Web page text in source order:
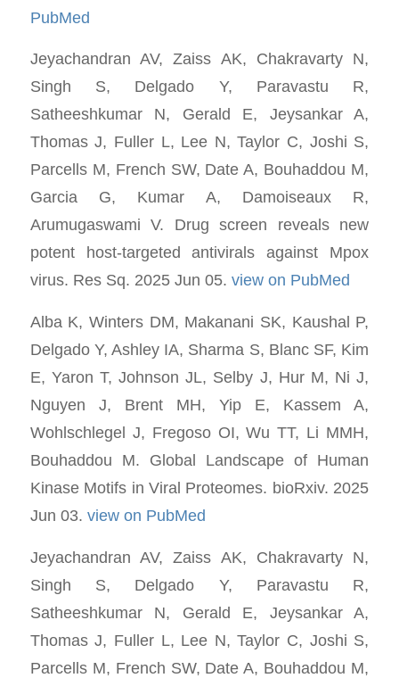
PubMed
Jeyachandran AV, Zaiss AK, Chakravarty N,
Singh S, Delgado Y, Paravastu R,
Satheeshkumar N, Gerald E, Jeysankar A,
Thomas J, Fuller L, Lee N, Taylor C, Joshi S,
Parcells M, French SW, Date A, Bouhaddou M,
Garcia G, Kumar A, Damoiseaux R,
Arumugaswami V. Drug screen reveals new
potent host-targeted antivirals against Mpox
virus. Res Sq. 2025 Jun 05. view on PubMed
Alba K, Winters DM, Makanani SK, Kaushal P,
Delgado Y, Ashley IA, Sharma S, Blanc SF, Kim
E, Yaron T, Johnson JL, Selby J, Hur M, Ni J,
Nguyen J, Brent MH, Yip E, Kassem A,
Wohlschlegel J, Fregoso OI, Wu TT, Li MMH,
Bouhaddou M. Global Landscape of Human
Kinase Motifs in Viral Proteomes. bioRxiv. 2025
Jun 03. view on PubMed
Jeyachandran AV, Zaiss AK, Chakravarty N,
Singh S, Delgado Y, Paravastu R,
Satheeshkumar N, Gerald E, Jeysankar A,
Thomas J, Fuller L, Lee N, Taylor C, Joshi S,
Parcells M, French SW, Date A, Bouhaddou M,